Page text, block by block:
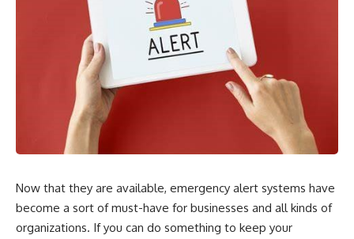
Now that they are available, emergency alert systems have
become a sort of must-have for businesses and all kinds of
organizations. If you can do something to keep your